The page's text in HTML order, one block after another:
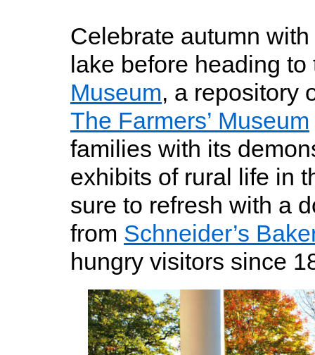
Celebrate autumn
lake before heading
Museum, a repository
The Farmers’ Museum
families with its
exhibits of rural life in
sure to refresh with a
from Schneider’s
hungry visitors since